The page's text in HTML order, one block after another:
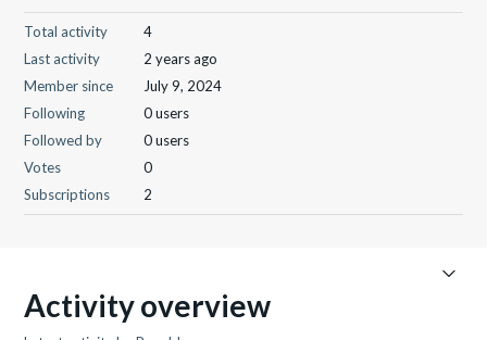
Total activity
4
Last activity
2 years ago
Member since
July 9, 2024
Following
0 users
Followed by
0 users
Votes
0
Subscriptions
2
Activity overview